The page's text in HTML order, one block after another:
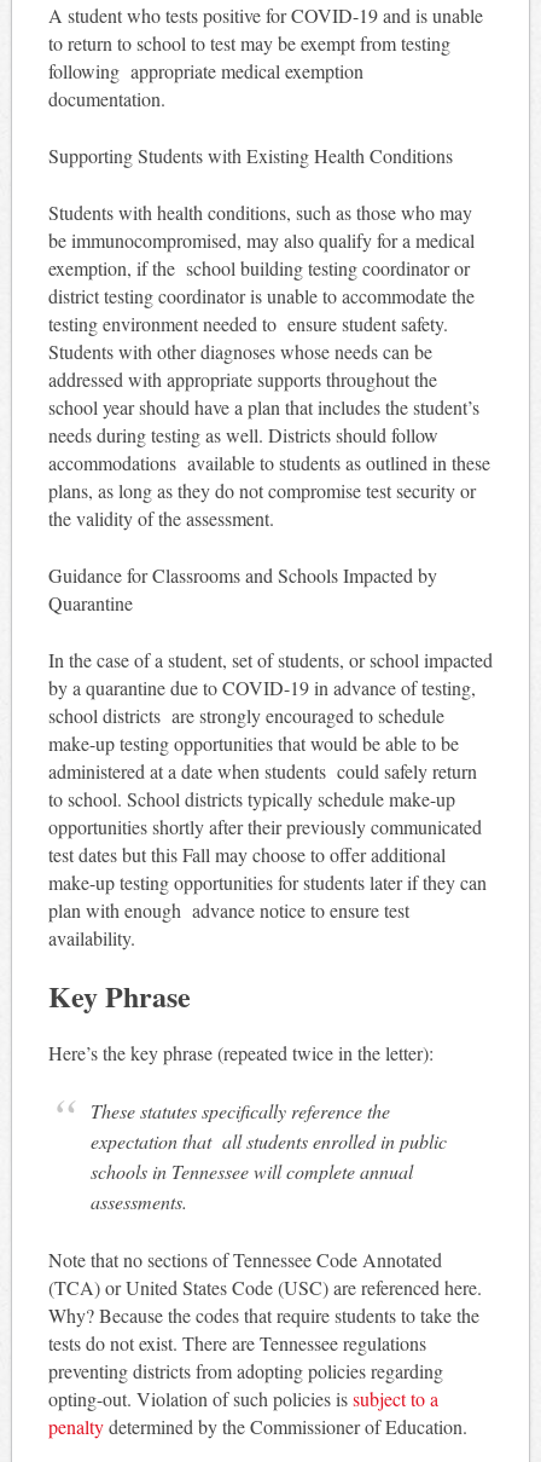
A student who tests positive for COVID-19 and is unable
to return to school to test may be exempt from testing
following appropriate medical exemption
documentation.
Supporting Students with Existing Health Conditions
Students with health conditions, such as those who may
be immunocompromised, may also qualify for a medical
exemption, if the school building testing coordinator or
district testing coordinator is unable to accommodate the
testing environment needed to ensure student safety.
Students with other diagnoses whose needs can be
addressed with appropriate supports throughout the
school year should have a plan that includes the student’s
needs during testing as well. Districts should follow
accommodations available to students as outlined in these
plans, as long as they do not compromise test security or
the validity of the assessment.
Guidance for Classrooms and Schools Impacted by
Quarantine
In the case of a student, set of students, or school impacted
by a quarantine due to COVID-19 in advance of testing,
school districts are strongly encouraged to schedule
make-up testing opportunities that would be able to be
administered at a date when students could safely return
to school. School districts typically schedule make-up
opportunities shortly after their previously communicated
test dates but this Fall may choose to offer additional
make-up testing opportunities for students later if they can
plan with enough advance notice to ensure test
availability.
Key Phrase
Here’s the key phrase (repeated twice in the letter):
These statutes specifically reference the
expectation that all students enrolled in public
schools in Tennessee will complete annual
assessments.
Note that no sections of Tennessee Code Annotated
(TCA) or United States Code (USC) are referenced here.
Why? Because the codes that require students to take the
tests do not exist. There are Tennessee regulations
preventing districts from adopting policies regarding
opting-out. Violation of such policies issubject to a
penaltydetermined by the Commissioner of Education.